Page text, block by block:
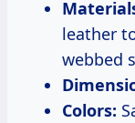
leather
webbed
Colors: